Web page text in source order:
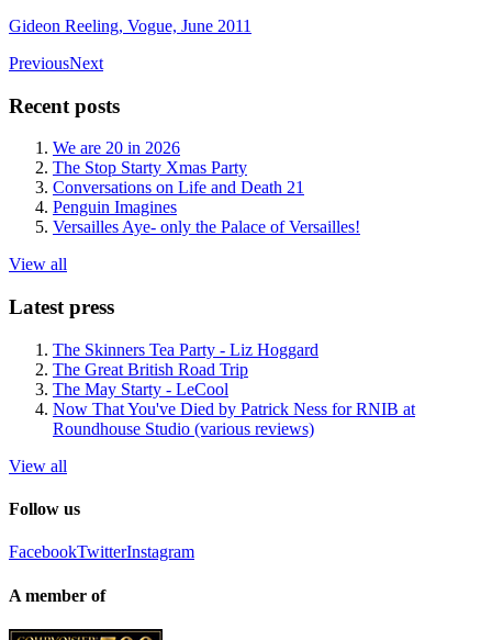
Gideon Reeling, Vogue, June 2011
PreviousNext
Recent posts
We are 20 in 2026
The Stop Starty Xmas Party
Conversations on Life and Death 21
Penguin Imagines
Versailles Aye- only the Palace of Versailles!
View all
Latest press
The Skinners Tea Party - Liz Hoggard
The Great British Road Trip
The May Starty - LeCool
Now That You've Died by Patrick Ness for RNIB at
Roundhouse Studio (various reviews)
View all
Follow us
FacebookTwitterInstagram
A member of